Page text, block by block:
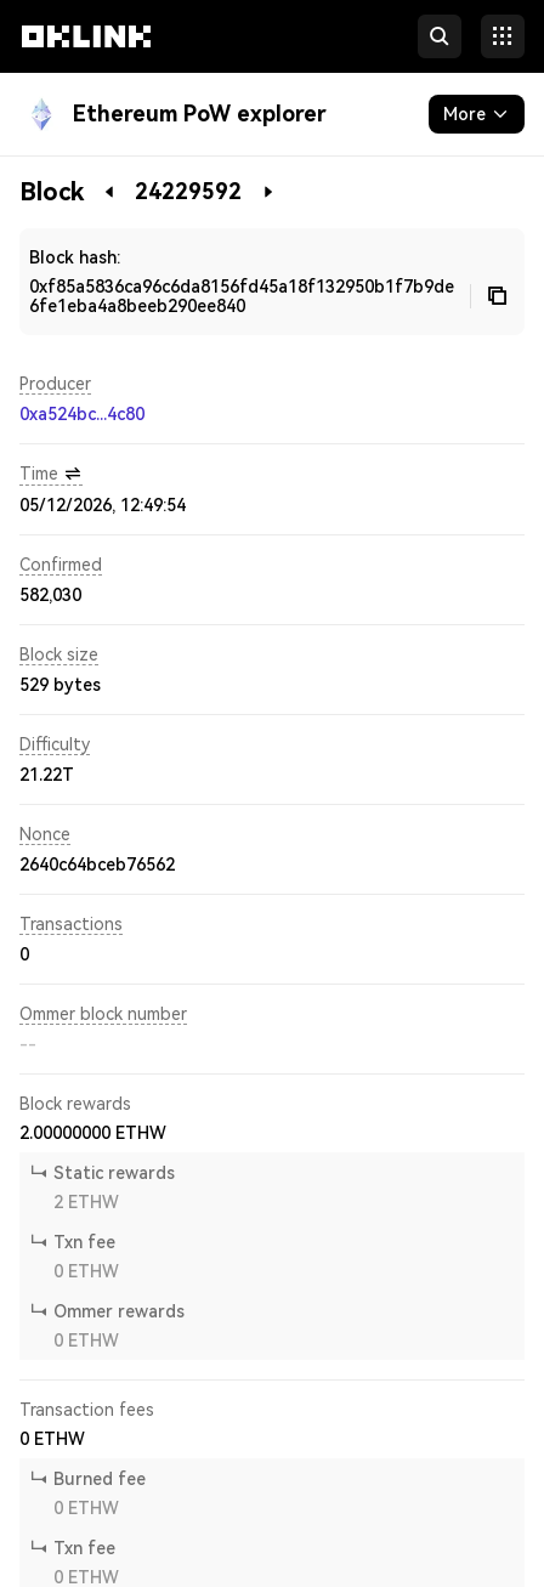
Ethereum PoW explorer More
Blockchain
Block 24229592
Block hash:
0xf85a5836ca96c6da8156fd45a18f132950b1f7b9de
6fe1eba4a8beeb290ee840
Producer
0xa524bc...4c80
Time
05/12/2026, 12:49:54
Confirmed
582,030
Block size
529 bytes
Difficulty
21.22T
Nonce
2640c64bceb76562
Transactions
0
Ommer block number
--
Block rewards
2.00000000 ETHW
Static rewards
2 ETHW
Txn fee
0 ETHW
Ommer rewards
0 ETHW
Transaction fees
0 ETHW
Burned fee
0 ETHW
Txn fee
0 ETHW